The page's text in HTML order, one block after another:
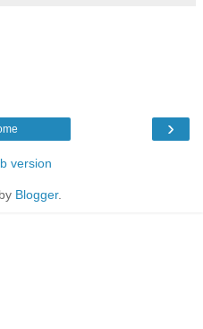
›
version
Blogger.